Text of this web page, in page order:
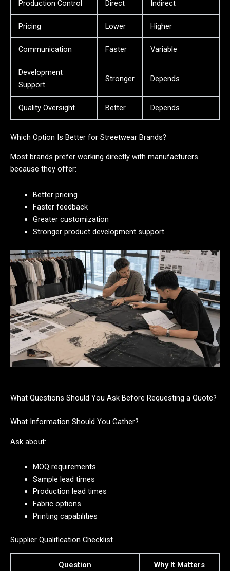
Production Control Direct Indirect
Pricing Lower Higher
Communication Faster Variable
Development
Support
Stronger Depends
Quality Oversight Better Depends
Which Option Is Better for Streetwear Brands?
Most brands prefer working directly with manufacturers
because they offer:
Better pricing
Faster feedback
Greater customization
Stronger product development support
What Questions Should You Ask Before Requesting a Quote?
What Information Should You Gather?
Ask about:
MOQ requirements
Sample lead times
Production lead times
Fabric options
Printing capabilities
Supplier Qualification Checklist
Question Why It Matters